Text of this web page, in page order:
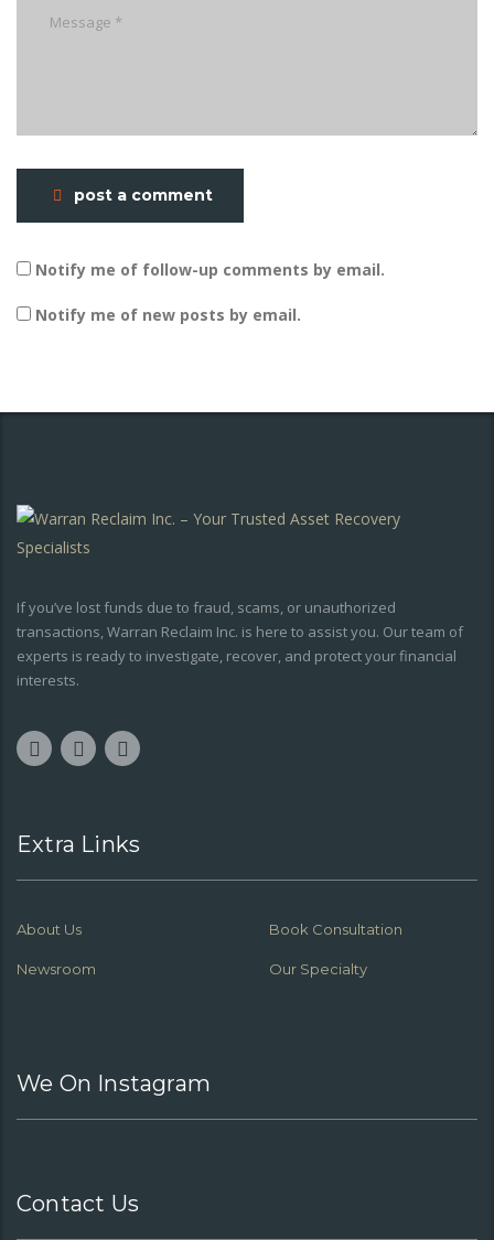
post a comment
Notify me of follow-up comments by email.
Notify me of new posts by email.
If you’ve lost funds due to fraud, scams, or unauthorized
transactions, Warran Reclaim Inc. is here to assist you. Our team of
experts is ready to investigate, recover, and protect your financial
interests.
Extra Links
About Us Book Consultation
Newsroom Our Specialty
We On Instagram
Contact Us